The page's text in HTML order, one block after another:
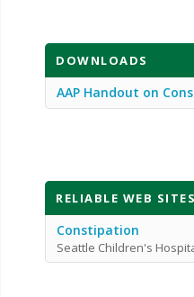
DOWNLOADS
AAP Handout on
RELIABLE WEB SITES
Constipation
Seattle Children's